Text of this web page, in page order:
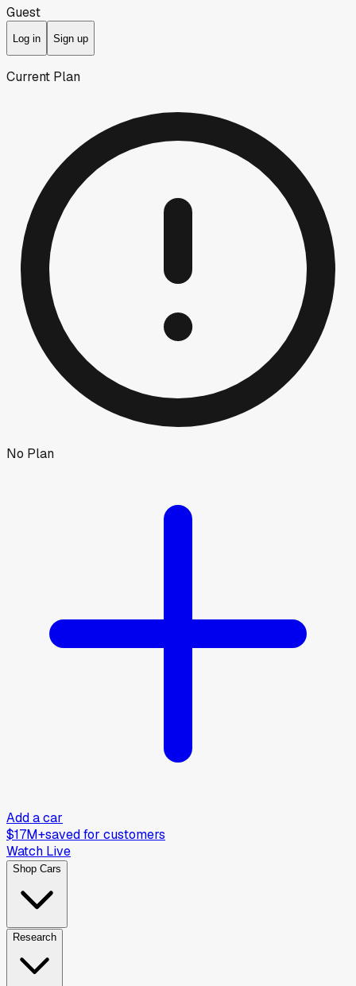
Guest
Log in Sign up
Current Plan
No Plan
Add a car
$17M+saved for customers
Watch Live
Shop Cars
Research